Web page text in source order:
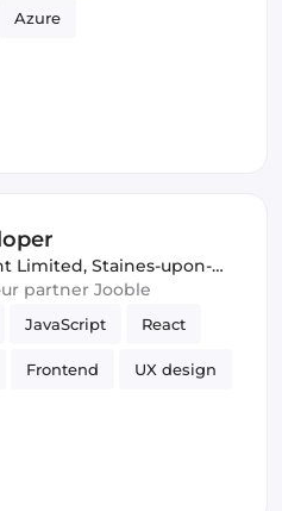
Azure
Limited, Staines-upon-
partner Jooble
JavaScript React
Frontend UX design